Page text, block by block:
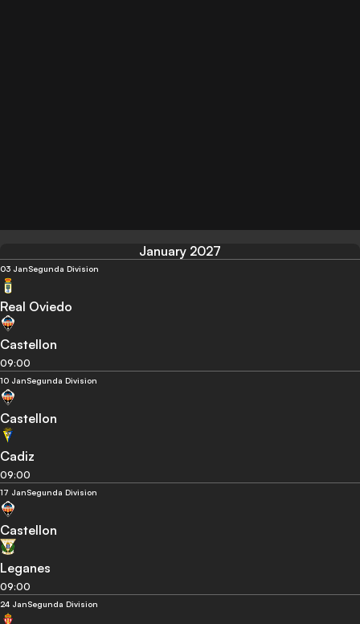
January 2027
03 JanSegunda Division
Real Oviedo
Castellon
09:00
10 JanSegunda Division
Castellon
Cadiz
09:00
17 JanSegunda Division
Castellon
Leganes
09:00
24 JanSegunda Division